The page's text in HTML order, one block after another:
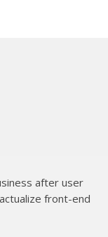
after user
front-end